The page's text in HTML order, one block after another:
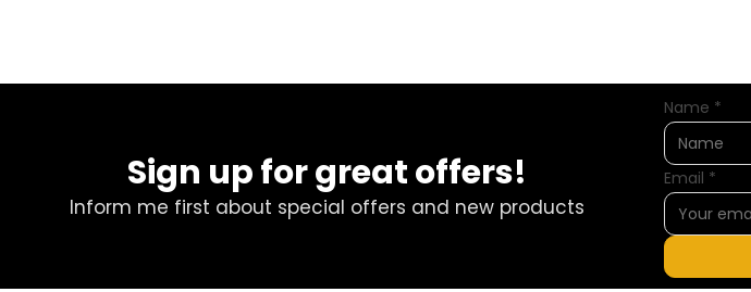
Sign up for great offers!
Inform me first about special offers and new products
Name *
Email *